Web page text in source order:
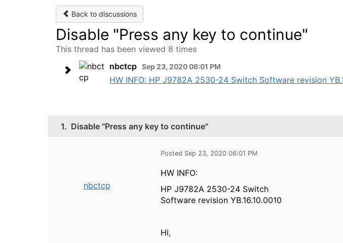
Back to discussions
Disable "Press any key to continue"
This thread has been viewed 8 times
nbctcp Sep 23, 2020 06:01 PM
HW INFO: HP J9782A 2530-24 Switch Software revision
1. Disable "Press any key to continue"
nbctcp
Posted Sep 23, 2020 06:01 PM
HW INFO:
HP J9782A 2530-24 Switch
Software revision YB.16.10.0010
Hi,